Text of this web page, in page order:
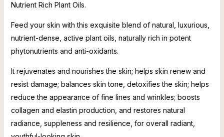
Nutrient Rich Plant Oils.
Feed your skin with this exquisite blend of natural, luxurious,
nutrient-dense, active plant oils, naturally rich in potent
phytonutrients and anti-oxidants.
It rejuvenates and nourishes the skin; helps skin renew and
resist damage; balances skin tone, detoxifies the skin; helps
reduce the appearance of fine lines and wrinkles; boosts
collagen and elastin production, and restores natural
radiance, suppleness and resilience, for overall radiant,